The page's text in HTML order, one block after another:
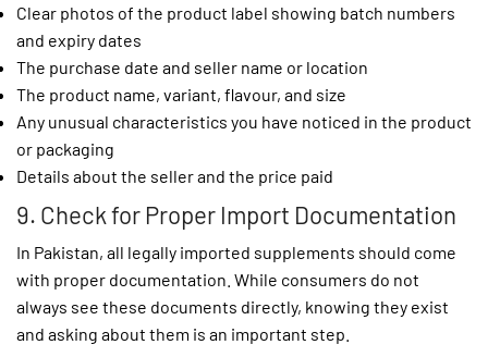
Clear photos of the product label showing batch numbers
and expiry dates
The purchase date and seller name or location
The product name, variant, flavour, and size
Any unusual characteristics you have noticed in the product
or packaging
Details about the seller and the price paid
9. Check for Proper Import Documentation
In Pakistan, all legally imported supplements should come
with proper documentation. While consumers do not
always see these documents directly, knowing they exist
and asking about them is an important step.